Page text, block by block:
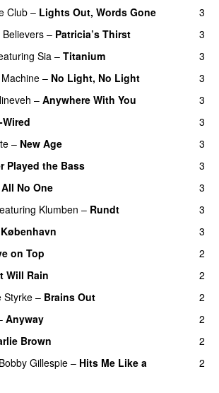
Club– Lights Out, Words Gone
3
– Patricia’s Thirst
3
Sia – Titanium
3
– No Light, No Light
3
– Anywhere With You
3
Wired
3
– New Age
3
Played the Bass
3
All No One
3
Klumben – Rundt
3
København
3
on Top
2
Will Rain
2
Styrke – Brains Out
2
Anyway
2
Brown
2
Bobby Gillespie – Hits Me Like a
2